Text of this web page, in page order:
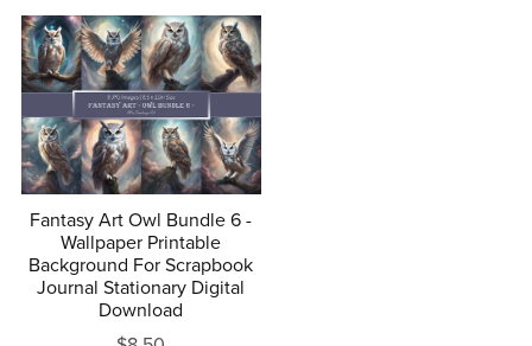
Fantasy Art Owl Bundle 6 -
Wallpaper Printable
Background For Scrapbook
Journal Stationary Digital
Download